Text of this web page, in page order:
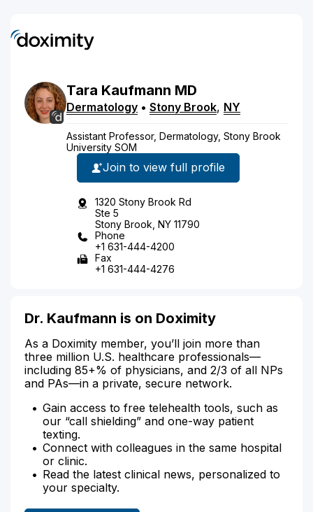
Tara Kaufmann MD
Dermatology • Stony Brook, NY
Assistant Professor, Dermatology, Stony Brook
University SOM
Join to view full profile
1320 Stony Brook Rd
Ste 5
Stony Brook, NY 11790
Phone
+1 631-444-4200
Fax
+1 631-444-4276
Dr. Kaufmann is on Doximity
As a Doximity member, you’ll join more than
three million U.S. healthcare professionals—
including 85+% of physicians, and 2/3 of all NPs
and PAs—in a private, secure network.
Gain access to free telehealth tools, such as
our “call shielding” and one-way patient
texting.
Connect with colleagues in the same hospital
or clinic.
Read the latest clinical news, personalized to
your specialty.